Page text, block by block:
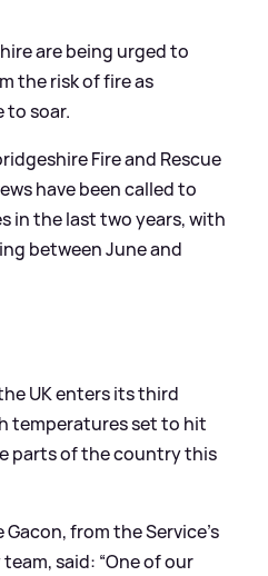
are being urged to
the risk of fire as
soar.
Fire and Rescue
have been called to
in the last two years, with
between June and
UK enters its third
temperatures set to hit
parts of the country this
from the Service’s
said: “One of our